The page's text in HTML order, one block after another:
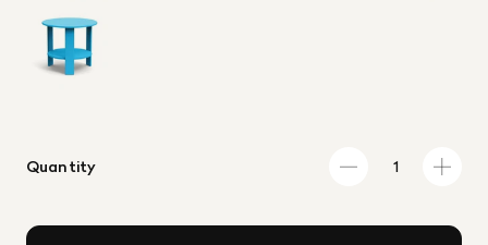
Quantity